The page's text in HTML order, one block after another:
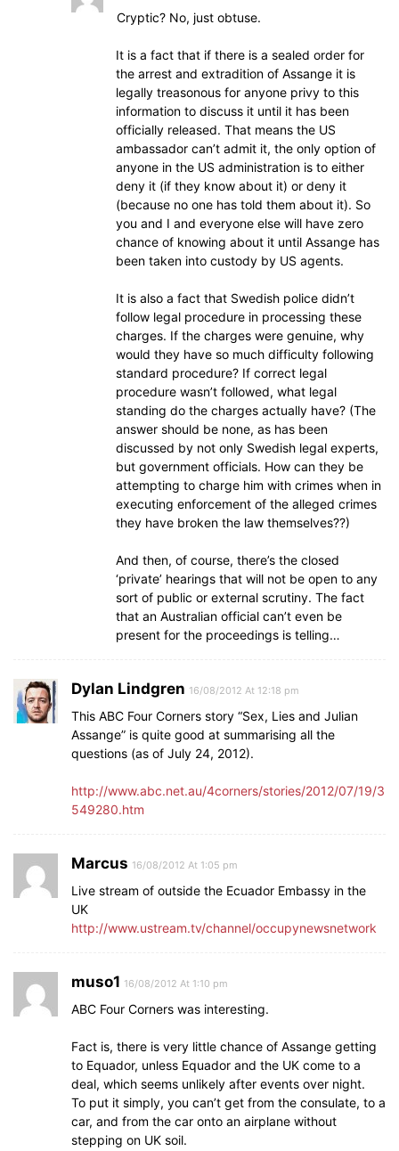
Cryptic? No, just obtuse.
It is a fact that if there is a sealed order for
the arrest and extradition of Assange it is
legally treasonous for anyone privy to this
information to discuss it until it has been
officially released. That means the US
ambassador can’t admit it, the only option of
anyone in the US administration is to either
deny it (if they know about it) or deny it
(because no one has told them about it). So
you and I and everyone else will have zero
chance of knowing about it until Assange has
been taken into custody by US agents.
It is also a fact that Swedish police didn’t
follow legal procedure in processing these
charges. If the charges were genuine, why
would they have so much difficulty following
standard procedure? If correct legal
procedure wasn’t followed, what legal
standing do the charges actually have? (The
answer should be none, as has been
discussed by not only Swedish legal experts,
but government officials. How can they be
attempting to charge him with crimes when in
executing enforcement of the alleged crimes
they have broken the law themselves??)
And then, of course, there’s the closed
‘private’ hearings that will not be open to any
sort of public or external scrutiny. The fact
that an Australian official can’t even be
present for the proceedings is telling…
Dylan Lindgren 16/08/2012 At 12:18 pm
This ABC Four Corners story “Sex, Lies and Julian
Assange” is quite good at summarising all the
questions (as of July 24, 2012).
http://www.abc.net.au/4corners/stories/2012/07/19/3
549280.htm
Marcus 16/08/2012 At 1:05 pm
Live stream of outside the Ecuador Embassy in the
UK
http://www.ustream.tv/channel/occupynewsnetwork
muso1 16/08/2012 At 1:10 pm
ABC Four Corners was interesting.
Fact is, there is very little chance of Assange getting
to Equador, unless Equador and the UK come to a
deal, which seems unlikely after events over night.
To put it simply, you can’t get from the consulate, to a
car, and from the car onto an airplane without
stepping on UK soil.